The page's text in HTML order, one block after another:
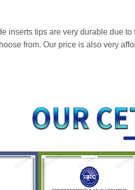
inserts tips are very durable due
from. Our price is also very